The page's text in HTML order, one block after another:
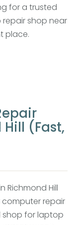
for a trusted
repair shop near
place.
(Fast,
Richmond Hill
computer repair
shop for laptop